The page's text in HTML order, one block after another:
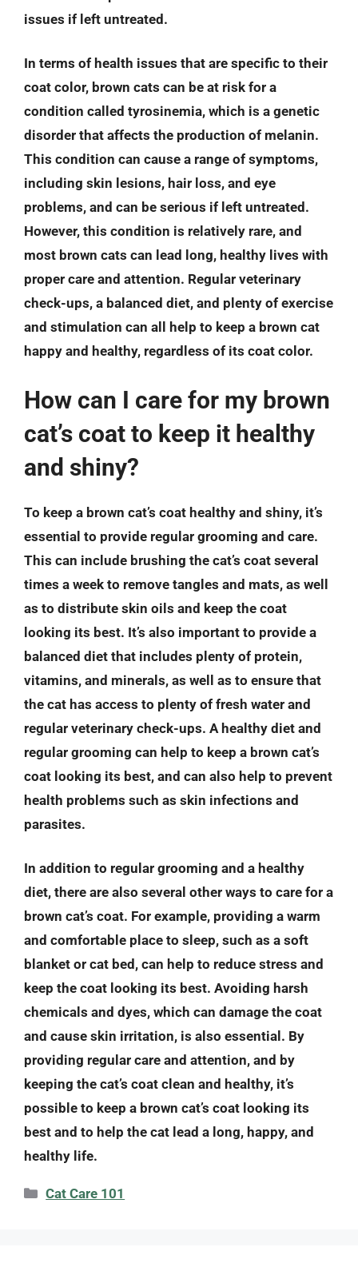
issues if left untreated.
In terms of health issues that are specific to their
coat color, brown cats can be at risk for a
condition called tyrosinemia, which is a genetic
disorder that affects the production of melanin.
This condition can cause a range of symptoms,
including skin lesions, hair loss, and eye
problems, and can be serious if left untreated.
However, this condition is relatively rare, and
most brown cats can lead long, healthy lives with
proper care and attention. Regular veterinary
check-ups, a balanced diet, and plenty of exercise
and stimulation can all help to keep a brown cat
happy and healthy, regardless of its coat color.
How can I care for my brown
cat’s coat to keep it healthy
and shiny?
To keep a brown cat’s coat healthy and shiny, it’s
essential to provide regular grooming and care.
This can include brushing the cat’s coat several
times a week to remove tangles and mats, as well
as to distribute skin oils and keep the coat
looking its best. It’s also important to provide a
balanced diet that includes plenty of protein,
vitamins, and minerals, as well as to ensure that
the cat has access to plenty of fresh water and
regular veterinary check-ups. A healthy diet and
regular grooming can help to keep a brown cat’s
coat looking its best, and can also help to prevent
health problems such as skin infections and
parasites.
In addition to regular grooming and a healthy
diet, there are also several other ways to care for a
brown cat’s coat. For example, providing a warm
and comfortable place to sleep, such as a soft
blanket or cat bed, can help to reduce stress and
keep the coat looking its best. Avoiding harsh
chemicals and dyes, which can damage the coat
and cause skin irritation, is also essential. By
providing regular care and attention, and by
keeping the cat’s coat clean and healthy, it’s
possible to keep a brown cat’s coat looking its
best and to help the cat lead a long, happy, and
healthy life.
Categories
Cat Care 101